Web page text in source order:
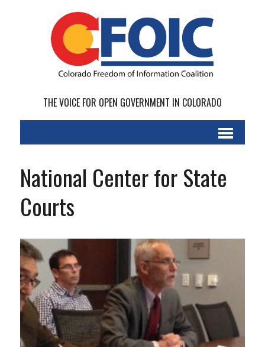
THE VOICE FOR OPEN GOVERNMENT IN COLORADO
National Center for State
Courts